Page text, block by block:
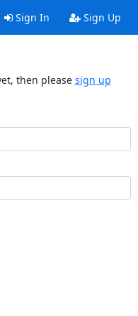
Sign In Sign Up
then please sign up